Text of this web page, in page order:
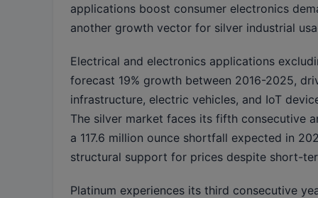
applications boost consumer electronics
another growth vector for silver industrial
Electrical and electronics applications
forecast 19% growth between 2016-2025,
infrastructure, electric vehicles, and IoT
The silver market faces its fifth consecutive
a 117.6 million ounce shortfall expected in
structural support for prices despite short-
Platinum experiences its third consecutive